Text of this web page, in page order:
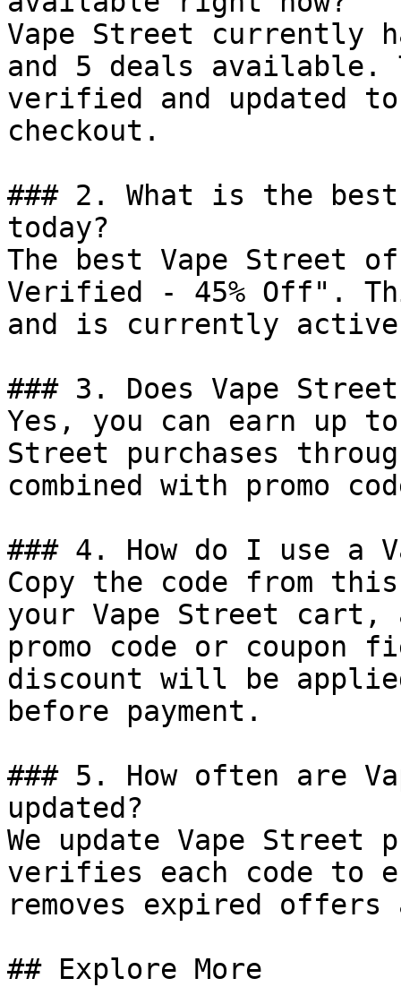
Vape Street currently
and 5 deals available.
verified and updated
checkout.
### 2. What is the
today?
The best Vape Street
Verified - 45% Off".
and is currently
### 3. Does Vape
Yes, you can earn up to
Street purchases
combined with promo
### 4. How do I use a
Copy the code from
your Vape Street cart,
promo code or coupon
discount will be
before payment.
### 5. How often are
updated?
We update Vape Street
verifies each code to
removes expired
## Explore More